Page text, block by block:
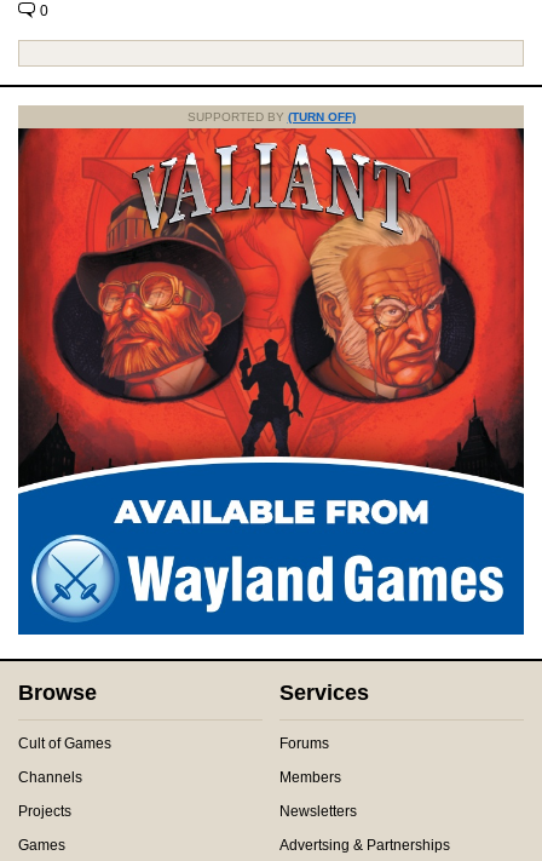
0
SUPPORTED BY (TURN OFF)
Browse
Cult of Games
Channels
Projects
Games
Services
Forums
Members
Newsletters
Advertsing & Partnerships